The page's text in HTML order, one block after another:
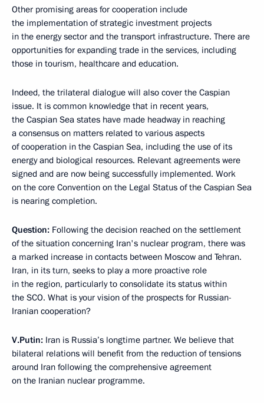
Other promising areas for cooperation include
the implementation of strategic investment projects
in the energy sector and the transport infrastructure. There are
opportunities for expanding trade in the services, including
those in tourism, healthcare and education.
Indeed, the trilateral dialogue will also cover the Caspian
issue. It is common knowledge that in recent years,
the Caspian Sea states have made headway in reaching
a consensus on matters related to various aspects
of cooperation in the Caspian Sea, including the use of its
energy and biological resources. Relevant agreements were
signed and are now being successfully implemented. Work
on the core Convention on the Legal Status of the Caspian Sea
is nearing completion.
Question: Following the decision reached on the settlement
of the situation concerning Iran's nuclear program, there was
a marked increase in contacts between Moscow and Tehran.
Iran, in its turn, seeks to play a more proactive role
in the region, particularly to consolidate its status within
the SCO. What is your vision of the prospects for Russian-
Iranian cooperation?
V.Putin: Iran is Russia’s longtime partner. We believe that
bilateral relations will benefit from the reduction of tensions
around Iran following the comprehensive agreement
on the Iranian nuclear programme.